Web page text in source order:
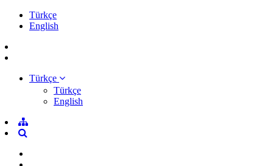
Türkçe
English
Türkçe
Türkçe
English